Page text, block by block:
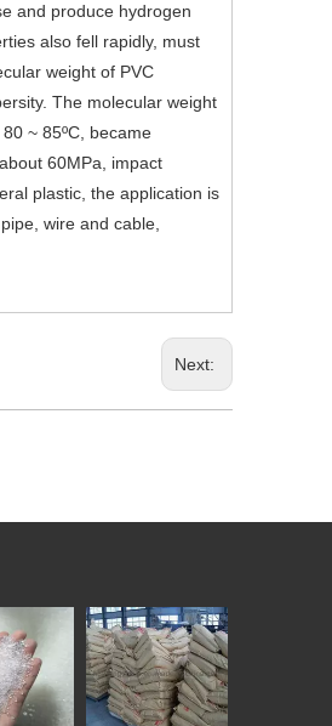
and produce hydrogen
also fell rapidly, must
weight of PVC
The molecular weight
~ 85ºC, became
60MPa, impact
plastic, the application is
wire and cable,
Next: